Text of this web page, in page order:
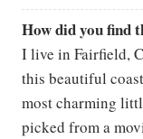
How did you find
I live in Fairfield,
this beautiful
most charming
picked from a